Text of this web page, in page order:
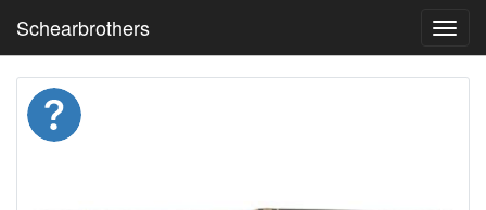
Schearbrothers